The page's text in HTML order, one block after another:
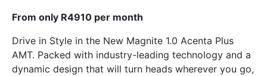
From only R4910 per month
Drive in Style in the New Magnite 1.0 Acenta Plus
AMT. Packed with industry-leading technology and a
dynamic design that will turn heads wherever you go,